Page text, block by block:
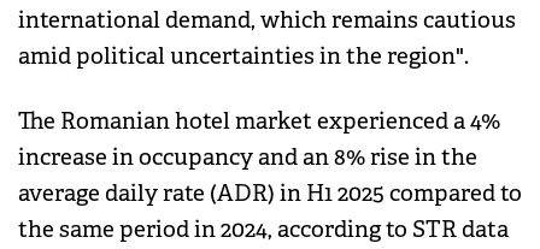
international demand, which remains cautious
amid political uncertainties in the region".
The Romanian hotel market experienced a 4%
increase in occupancy and an 8% rise in the
average daily rate (ADR) in H1 2025 compared to
the same period in 2024, according to STR data